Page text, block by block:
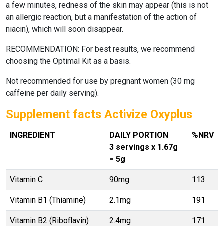
a few minutes, redness of the skin may appear (this is not
an allergic reaction, but a manifestation of the action of
niacin), which will soon disappear.
RECOMMENDATION: For best results, we recommend
choosing the Optimal Kit as a basis.
Not recommended for use by pregnant women (30 mg
caffeine per daily serving).
Supplement facts Activize Oxyplus
INGREDIENT
DAILY PORTION
3 servings x 1.67g
= 5g
%NRV
Vitamin C 90mg 113
Vitamin B1 (Thiamine) 2.1mg 191
Vitamin B2 (Riboflavin) 2.4mg 171